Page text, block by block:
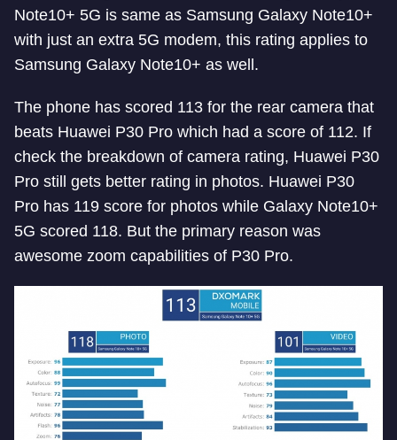
Note10+ 5G is same as Samsung Galaxy Note10+
with just an extra 5G modem, this rating applies to
Samsung Galaxy Note10+ as well.
The phone has scored 113 for the rear camera that
beats Huawei P30 Pro which had a score of 112. If
check the breakdown of camera rating, Huawei P30
Pro still gets better rating in photos. Huawei P30
Pro has 119 score for photos while Galaxy Note10+
5G scored 118. But the primary reason was
awesome zoom capabilities of P30 Pro.